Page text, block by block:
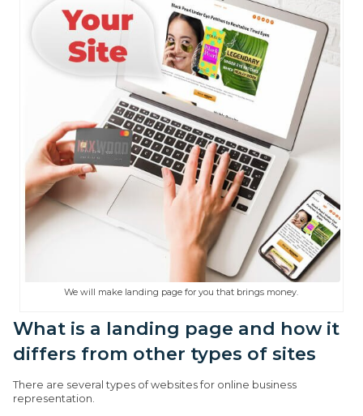
We will make landing page for you that brings money.
What is a landing page and how it
differs from other types of sites
There are several types of websites for online business
representation.